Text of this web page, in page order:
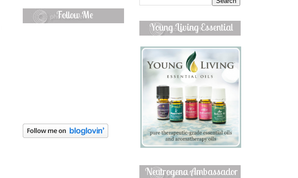
Follow Me
Young Living Essential
Oils
Neutrogena Ambassador